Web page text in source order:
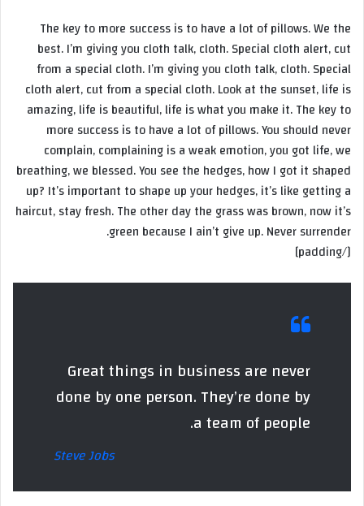
The key to more success is to have a lot of pillows. We the
best. I’m giving you cloth talk, cloth. Special cloth alert, cut
from a special cloth. I’m giving you cloth talk, cloth. Special
cloth alert, cut from a special cloth. Look at the sunset, life is
amazing, life is beautiful, life is what you make it. The key to
more success is to have a lot of pillows. You should never
complain, complaining is a weak emotion, you got life, we
breathing, we blessed. You see the hedges, how I got it shaped
up? It’s important to shape up your hedges, it’s like getting a
haircut, stay fresh. The other day the grass was brown, now it’s
green because I ain’t give up. Never surrender.
[/padding]
Great things in business are never
done by one person. They’re done by
a team of people.
Steve Jobs